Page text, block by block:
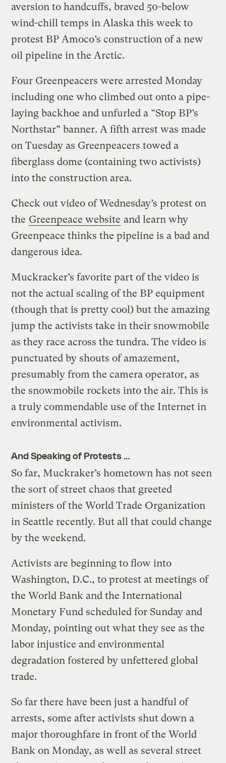
aversion to handcuffs, braved 50-below
wind-chill temps in Alaska this week to
protest BP Amoco’s construction of a new
oil pipeline in the Arctic.
Four Greenpeacers were arrested Monday
including one who climbed out onto a pipe-
laying backhoe and unfurled a “Stop BP’s
Northstar” banner. A fifth arrest was made
on Tuesday as Greenpeacers towed a
fiberglass dome (containing two activists)
into the construction area.
Check out video of Wednesday’s protest on
the Greenpeace website and learn why
Greenpeace thinks the pipeline is a bad and
dangerous idea.
Muckracker’s favorite part of the video is
not the actual scaling of the BP equipment
(though that is pretty cool) but the amazing
jump the activists take in their snowmobile
as they race across the tundra. The video is
punctuated by shouts of amazement,
presumably from the camera operator, as
the snowmobile rockets into the air. This is
a truly commendable use of the Internet in
environmental activism.
And Speaking of Protests …
So far, Muckraker’s hometown has not seen
the sort of street chaos that greeted
ministers of the World Trade Organization
in Seattle recently. But all that could change
by the weekend.
Activists are beginning to flow into
Washington, D.C., to protest at meetings of
the World Bank and the International
Monetary Fund scheduled for Sunday and
Monday, pointing out what they see as the
labor injustice and environmental
degradation fostered by unfettered global
trade.
So far there have been just a handful of
arrests, some after activists shut down a
major thoroughfare in front of the World
Bank on Monday, as well as several street